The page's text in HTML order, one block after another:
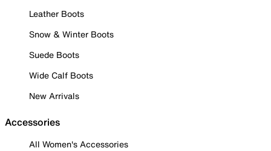
Leather Boots
Snow & Winter Boots
Suede Boots
Wide Calf Boots
New Arrivals
Accessories
All Women's Accessories